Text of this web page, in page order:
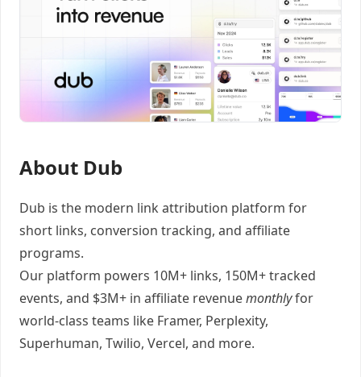
About Dub
Dub is the modern link attribution platform for
short links, conversion tracking, and affiliate
programs.
Our platform powers 10M+ links, 150M+ tracked
events, and $3M+ in affiliate revenuemonthlyfor
world-class teams like Framer, Perplexity,
Superhuman, Twilio, Vercel, and more.